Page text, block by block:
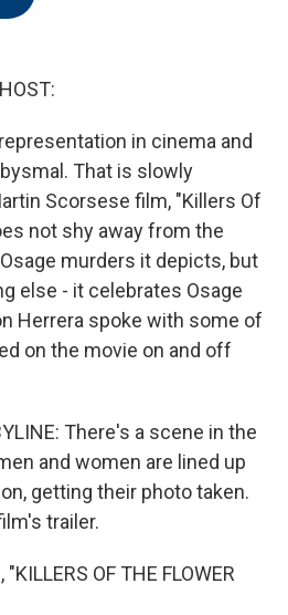
in cinema and
That is slowly
Scorsese film, "Killers Of
not shy away from the
murders it depicts, but
else - it celebrates Osage
Herrera spoke with some of
on the movie on and off
There's a scene in the
and women are lined up
getting their photo taken.
trailer.
OF THE FLOWER